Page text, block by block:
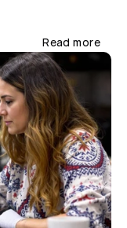
Read more